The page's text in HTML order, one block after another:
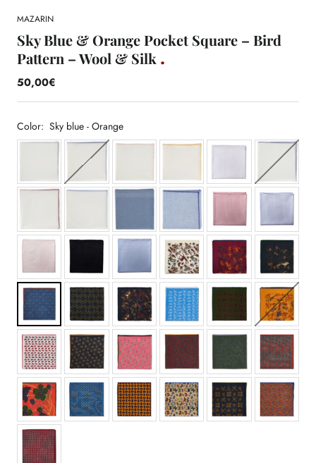
MAZARIN
Sky Blue & Orange Pocket Square – Bird
Pattern – Wool & Silk
50,00€
Color: Sky blue - Orange